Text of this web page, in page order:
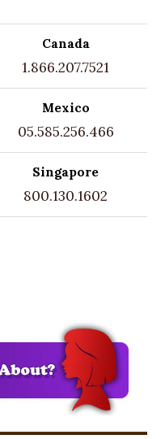
Canada
1.866.207.7521
Mexico
05.585.256.466
Singapore
800.130.1602